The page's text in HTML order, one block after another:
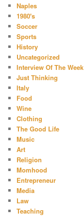
Naples
1980's
Soccer
Sports
History
Uncategorized
Interview Of The Week
Just Thinking
Italy
Food
Wine
Clothing
The Good Life
Music
Art
Religion
Momhood
Entrepreneur
Media
Law
Teaching